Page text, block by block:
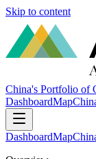
Skip to content
China's Portfolio of
DashboardMap
DashboardMap